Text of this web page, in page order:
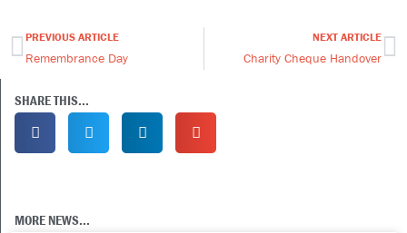
Prev
PREVIOUS ARTICLE
Remembrance Day
NEXT ARTICLE
Charity Cheque Handover
SHARE THIS...
MORE NEWS...